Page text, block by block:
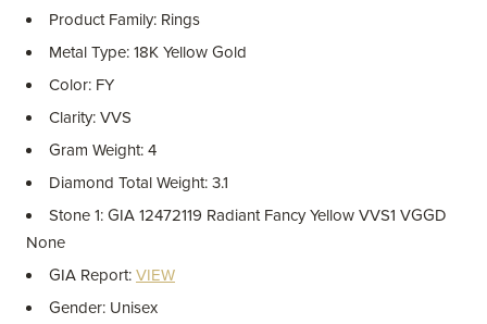
Product Family: Rings
Metal Type: 18K Yellow Gold
Color: FY
Clarity: VVS
Gram Weight: 4
Diamond Total Weight: 3.1
Stone 1: GIA 12472119 Radiant Fancy Yellow VVS1 VGGD
None
GIA Report: VIEW
Gender: Unisex